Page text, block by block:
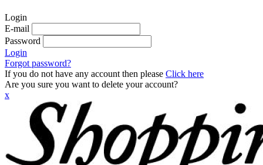
Login
E-mail
Password
Login
Forgot password?
If you do not have any account then please Click here
Are you sure you want to delete your account?
x